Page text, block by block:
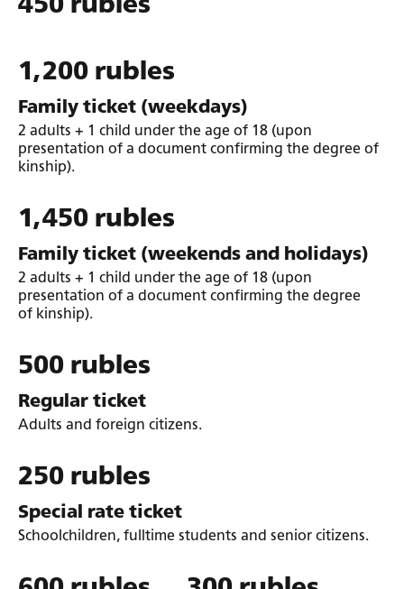
450 rubles
1,200 rubles
Family ticket (weekdays)
2 adults + 1 child under the age of 18 (upon
presentation of a document confirming the degree of
kinship).
1,450 rubles
Family ticket (weekends and holidays)
2 adults + 1 child under the age of 18 (upon
presentation of a document confirming the degree
of kinship).
500 rubles
Regular ticket
Adults and foreign citizens.
250 rubles
Special rate ticket
Schoolchildren, fulltime students and senior citizens.